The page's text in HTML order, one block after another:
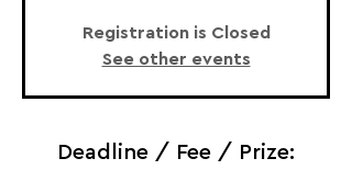
Registration is Closed
See other events
Deadline / Fee / Prize: